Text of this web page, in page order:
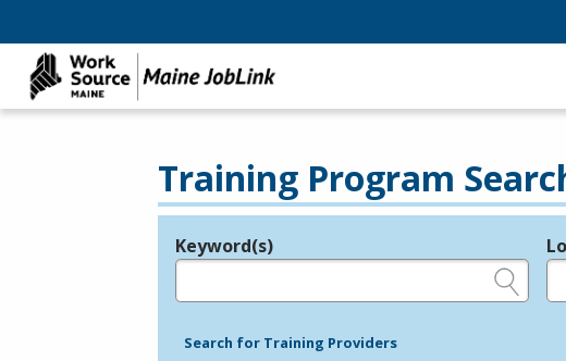
Training Program
Legend
Keyword(s)
Search for Training Providers